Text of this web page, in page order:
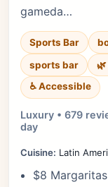
gameda…
Sports Bar
sports bar
♿ Accessible
Luxury • 679
day
Cuisine: Latin
$8